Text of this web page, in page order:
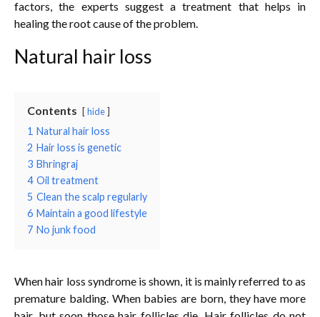
factors, the experts suggest a treatment that helps in
healing the root cause of the problem.
Natural hair loss
Contents hide
1 Natural hair loss
2 Hair loss is genetic
3 Bhringraj
4 Oil treatment
5 Clean the scalp regularly
6 Maintain a good lifestyle
7 No junk food
When hair loss syndrome is shown, it is mainly referred to as
premature balding. When babies are born, they have more